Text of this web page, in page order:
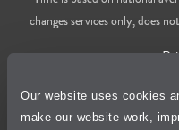
Our website uses cookies
make our website work,
changes services only, does